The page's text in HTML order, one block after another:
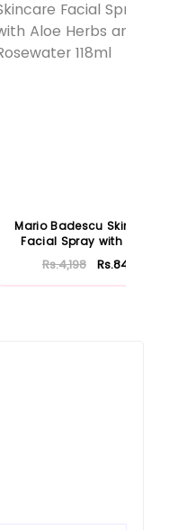
Mario Badescu Skincare
Facial Spray with Aloe
Herb...
Rs.4,198 Rs.840